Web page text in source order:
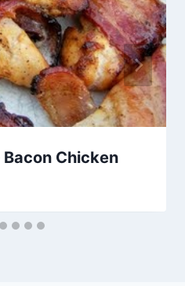
Chicken